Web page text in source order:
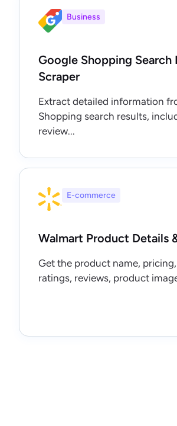
Business
Google Shopping Search
Scraper
Extract detailed information
Shopping search results,
review...
E-commerce
Walmart Product Details
Get the product name,
ratings, reviews, product